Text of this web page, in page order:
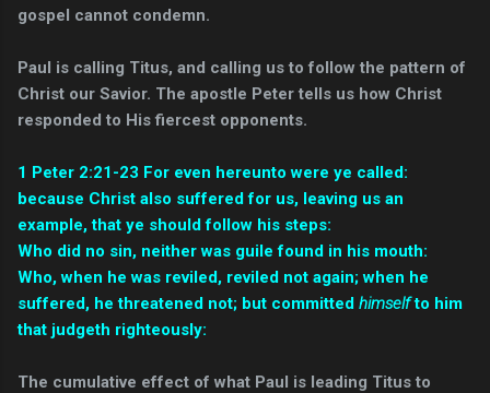
gospel cannot condemn.
Paul is calling Titus, and calling us to follow the pattern of
Christ our Savior. The apostle Peter tells us how Christ
responded to His fiercest opponents.
1 Peter 2:21-23 For even hereunto were ye called:
because Christ also suffered for us, leaving us an
example, that ye should follow his steps:
Who did no sin, neither was guile found in his mouth:
Who, when he was reviled, reviled not again; when he
suffered, he threatened not; but committed himselfto him
that judgeth righteously:
The cumulative effect of what Paul is leading Titus to